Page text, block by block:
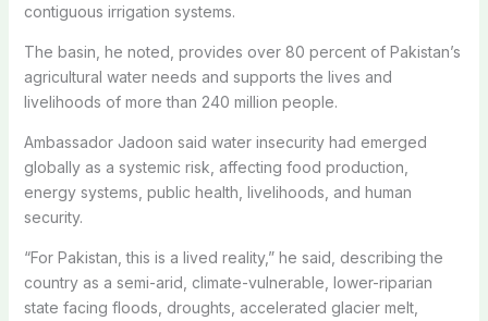
contiguous irrigation systems.
The basin, he noted, provides over 80 percent of Pakistan’s
agricultural water needs and supports the lives and
livelihoods of more than 240 million people.
Ambassador Jadoon said water insecurity had emerged
globally as a systemic risk, affecting food production,
energy systems, public health, livelihoods, and human
security.
“For Pakistan, this is a lived reality,” he said, describing the
country as a semi-arid, climate-vulnerable, lower-riparian
state facing floods, droughts, accelerated glacier melt,